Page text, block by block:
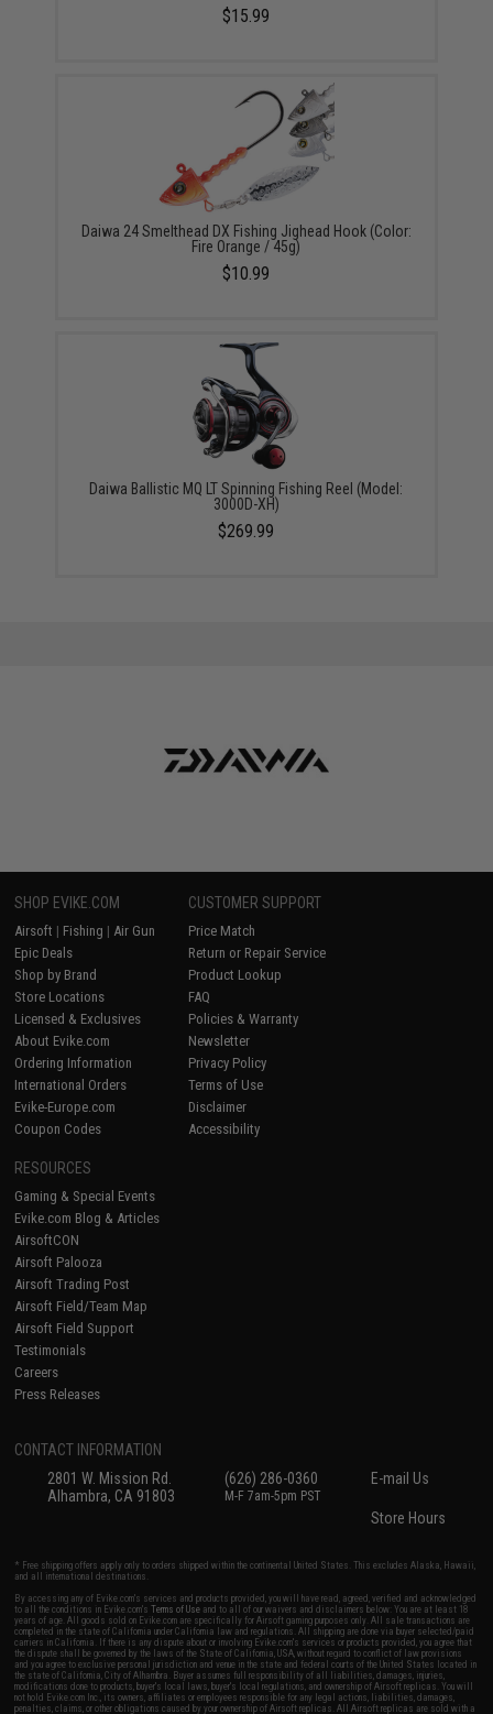
$15.99
Daiwa 24 Smelthead DX Fishing Jighead Hook (Color:
Fire Orange / 45g)
$10.99
Daiwa Ballistic MQ LT Spinning Fishing Reel (Model:
3000D-XH)
$269.99
SHOP EVIKE.COM
Airsoft | Fishing | Air Gun
Epic Deals
Shop by Brand
Store Locations
Licensed & Exclusives
About Evike.com
Ordering Information
International Orders
Evike-Europe.com
Coupon Codes
CUSTOMER SUPPORT
Price Match
Return or Repair Service
Product Lookup
FAQ
Policies & Warranty
Newsletter
Privacy Policy
Terms of Use
Disclaimer
Accessibility
RESOURCES
Gaming & Special Events
Evike.com Blog & Articles
AirsoftCON
Airsoft Palooza
Airsoft Trading Post
Airsoft Field/Team Map
Airsoft Field Support
Testimonials
Careers
Press Releases
CONTACT INFORMATION
2801 W. Mission Rd.
Alhambra, CA 91803
(626) 286-0360
M-F 7am-5pm PST
E-mail Us
Store Hours
* Free shipping offers apply only to orders shipped within the continental United States. This excludes Alaska, Hawaii,
and all international destinations.
By accessing any of Evike.com's services and products provided, you will have read, agreed, verified and acknowledged
to all the conditions in Evike.com'sTerms of Use and to all of our waivers and disclaimers below: You are at least 18
years of age. All goods sold on Evike.com are specifically for Airsoft gaming purposes only. All sale transactions are
completed in the state of California under California law and regulations. All shipping are done via buyer selected/paid
carriers in California. If there is any dispute about or involving Evike.com's services or products provided, you agree that
the dispute shall be governed by the laws of the State of California, USA, without regard to conflict of law provisions
and you agree to exclusive personal jurisdiction and venue in the state and federal courts of the United States located in
the state of California, City of Alhambra. Buyer assumes full responsibility of all liabilities, damages, injuries,
modifications done to products, buyer's local laws, buyer's local regulations, and ownership of Airsoft replicas. You will
not hold Evike.com Inc., its owners, affiliates or employees responsible for any legal actions, liabilities, damages,
penalties, claims, or other obligations caused by your ownership of Airsoft replicas. All Airsoft replicas are sold with a